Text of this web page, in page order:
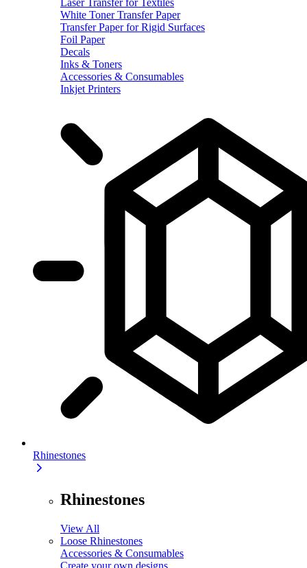
White Toner Transfer Paper
Transfer Paper for Rigid Surfaces
Foil Paper
Decals
Inks & Toners
Accessories & Consumables
Inkjet Printers
Rhinestones
Rhinestones
View All
Loose Rhinestones
Accessories & Consumables
Create your own designs